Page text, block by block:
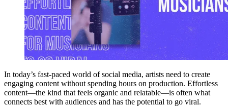
In today’s fast-paced world of social media, artists need to create
engaging content without spending hours on production. Effortless
content—the kind that feels organic and relatable—is often what
connects best with audiences and has the potential to go viral.